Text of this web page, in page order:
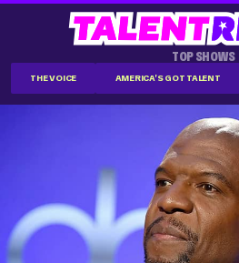
TOP SHOWS
THE VOICE AMERICA'S GOT TALENT